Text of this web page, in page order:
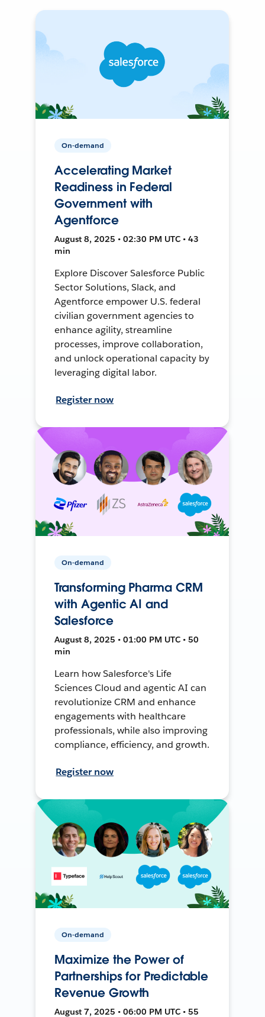
On-demand
Accelerating Market
Readiness in Federal
Government with
Agentforce
August 8, 2025 • 02:30 PM UTC • 43
min
Explore Discover Salesforce Public
Sector Solutions, Slack, and
Agentforce empower U.S. federal
civilian government agencies to
enhance agility, streamline
processes, improve collaboration,
and unlock operational capacity by
leveraging digital labor.
Register now
On-demand
Transforming Pharma CRM
with Agentic AI and
Salesforce
August 8, 2025 • 01:00 PM UTC • 50
min
Learn how Salesforce's Life
Sciences Cloud and agentic AI can
revolutionize CRM and enhance
engagements with healthcare
professionals, while also improving
compliance, efficiency, and growth.
Register now
On-demand
Maximize the Power of
Partnerships for Predictable
Revenue Growth
August 7, 2025 • 06:00 PM UTC • 55